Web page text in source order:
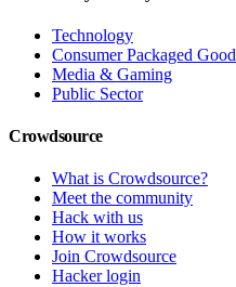
Technology
Consumer Packaged
Media & Gaming
Public Sector
Crowdsource
What is Crowdsource?
Meet the community
Hack with us
How it works
Join Crowdsource
Hacker login